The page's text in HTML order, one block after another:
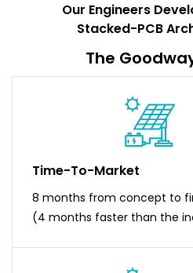
The
Our Engineers
Stacked-PCB
Proprietary Low-
Exceed The
Time-To-Market
8 months from concept to
(4 months faster than the